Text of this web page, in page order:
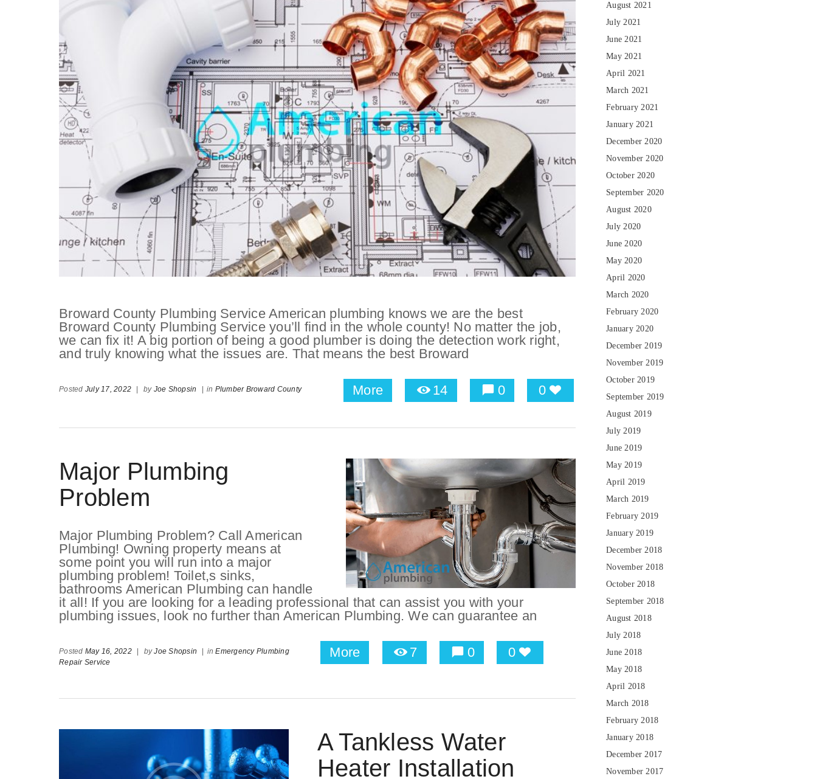
Broward County Plumbing Service American plumbing knows we are the best
Broward County Plumbing Service you’ll find in the whole county! No matter the job,
we can fix it! A big portion of being a good plumber is doing the detection work right,
and truly knowing what the issues are. That means the best Broward
More 14 0 0
Posted July 17, 2022 by Joe Shopsin in Plumber Broward County
Major Plumbing
Problem
Major Plumbing Problem? Call American
Plumbing! Owning property means at
some point you will run into a major
plumbing problem! Toilet,s sinks,
bathrooms American Plumbing can handle
it all! If you are looking for a leading professional that can assist you with your
plumbing issues, look no further than American Plumbing. We can guarantee an
More 7 0 0
Posted May 16, 2022 byJoe Shopsin inEmergency Plumbing
Repair Service
A Tankless Water
Heater Installation
August 2021
July 2021
June 2021
May 2021
April 2021
March 2021
February 2021
January 2021
December 2020
November 2020
October 2020
September 2020
August 2020
July 2020
June 2020
May 2020
April 2020
March 2020
February 2020
January 2020
December 2019
November 2019
October 2019
September 2019
August 2019
July 2019
June 2019
May 2019
April 2019
March 2019
February 2019
January 2019
December 2018
November 2018
October 2018
September 2018
August 2018
July 2018
June 2018
May 2018
April 2018
March 2018
February 2018
January 2018
December 2017
November 2017